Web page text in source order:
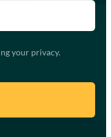
your privacy.